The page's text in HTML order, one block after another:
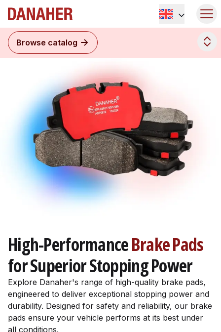
Browse catalog
High-PerformanceBrake Pads
for Superior Stopping Power
Explore Danaher's range of high-quality brake pads,
engineered to deliver exceptional stopping power and
durability. Designed for safety and reliability, our brake
pads ensure your vehicle performs at its best under
all conditions.